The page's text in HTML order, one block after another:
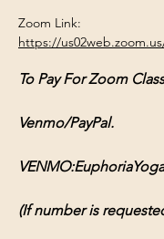
Zoom Link:
https://
To Pay For Zoom
Venmo/PayPal.
(If number is